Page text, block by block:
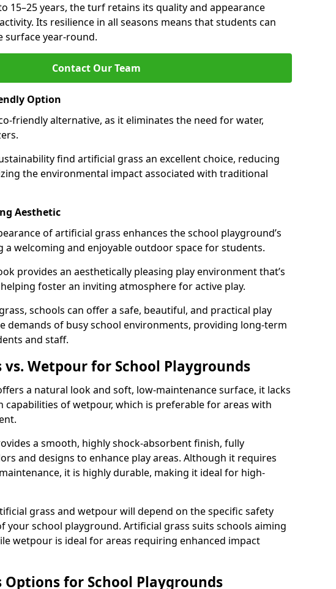
15–25 years, the turf retains its quality and appearance
Its resilience in all seasons means that students can
surface year-round.
Contact Our Team
Option
friendly alternative, as it eliminates the need for water,
find artificial grass an excellent choice, reducing
the environmental impact associated with traditional
Aesthetic
of artificial grass enhances the school playground’s
a welcoming and enjoyable outdoor space for students.
provides an aesthetically pleasing play environment that’s
foster an inviting atmosphere for active play.
schools can offer a safe, beautiful, and practical play
demands of busy school environments, providing long-term
and staff.
Wetpour for School Playgrounds
a natural look and soft, low-maintenance surface, it lacks
capabilities of wetpour, which is preferable for areas with
a smooth, highly shock-absorbent finish, fully
and designs to enhance play areas. Although it requires
it is highly durable, making it ideal for high-
grass and wetpour will depend on the specific safety
your school playground. Artificial grass suits schools aiming
wetpour is ideal for areas requiring enhanced impact
for School Playgrounds